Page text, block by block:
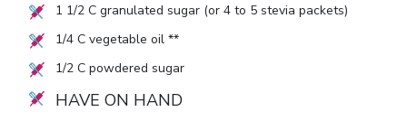
1 1/2C granulated sugar (or 4to 5stevia packets)
1/4C vegetable oil **
1/2C powdered sugar
HAVE ON HAND